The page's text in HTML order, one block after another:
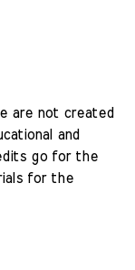
are not created
and
go for the
for the